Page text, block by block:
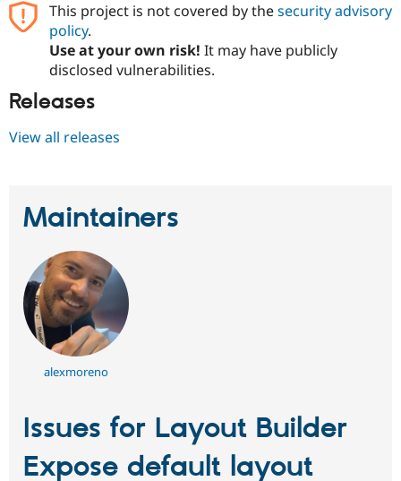
Drupal for
Drupal
This project is not covered by thesecurity advisory
policy.
Use at your own risk! It may have publicly
disclosed vulnerabilities.
Releases
View all releases
Maintainers
alexmoreno
Issues for Layout Builder
Expose default layout